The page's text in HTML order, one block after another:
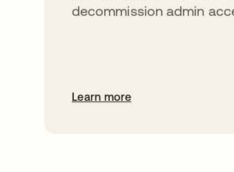
decommission admin
Learn more